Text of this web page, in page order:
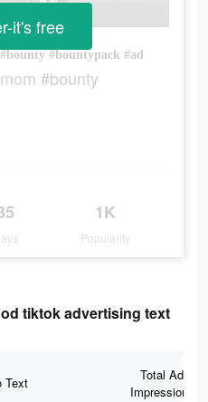
#bountypack #ad
#bounty
1K
Popularity
it's free
tiktok advertising text
Text
Total Ad
Impressions